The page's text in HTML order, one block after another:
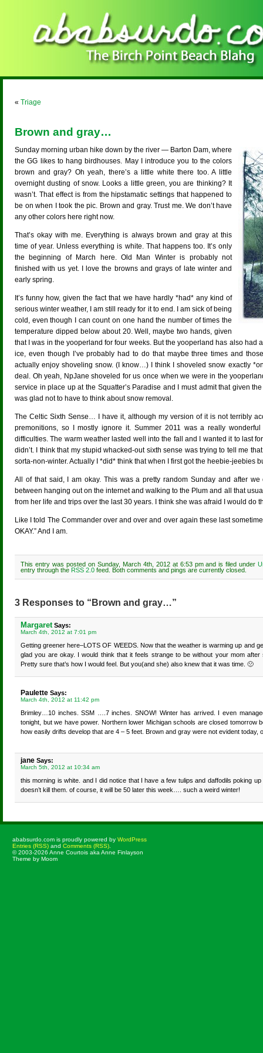
« Triage
Brown and gray…
Sunday morning urban hike down by the river — Barton Dam, where
the GG likes to hang birdhouses. May I introduce you to the colors
brown and gray? Oh yeah, there’s a little white there too. A little
overnight dusting of snow. Looks a little green, you are thinking? It
wasn’t. That effect is from the hipstamatic settings that happened to
be on when I took the pic. Brown and gray. Trust me. We don’t have
any other colors here right now.
That’s okay with me. Everything is always brown and gray at this
time of year. Unless everything is white. That happens too. It’s only
the beginning of March here. Old Man Winter is probably not
finished with us yet. I love the browns and grays of late winter and
early spring.
It’s funny how, given the fact that we have hardly *had* any kind of
serious winter weather, I am still ready for it to end. I am sick of being
cold, even though I can count on one hand the number of times the
temperature dipped below about 20. Well, maybe two hands, given
that I was in the yooperland for four weeks. But the yooperland has also had
ice, even though I’ve probably had to do that maybe three times and
actually enjoy shoveling snow. (I know…) I think I shoveled snow exactly
deal. Oh yeah, NpJane shoveled for us once when we were in the
service in place up at the Squatter’s Paradise and I must admit that given
was glad not to have to think about snow removal.
The Celtic Sixth Sense… I have it, although my version of it is not terribly
premonitions, so I mostly ignore it. Summer 2011 was a really wonderful
difficulties. The warm weather lasted well into the fall and I wanted it to last
didn’t. I think that my stupid whacked-out sixth sense was trying to tell me
sorta-non-winter. Actually I *did* think that when I first got the heebie-jeebies
All of that said, I am okay. This was a pretty random Sunday and after
between hanging out on the internet and walking to the Plum and all that
from her life and trips over the last 30 years. I think she was afraid I would do
Like I told The Commander over and over and over again these last
OKAY.” And I am.
This entry was posted on Sunday, March 4th, 2012 at 6:53 pm and is filed under
entry through the RSS 2.0 feed. Both comments and pings are currently closed.
3 Responses to “Brown and gray…”
MargaretSays:
March 4th, 2012 at 7:01 pm
Getting greener here–LOTS OF WEEDS. Now that the weather is warming up and
glad you are okay. I would think that it feels strange to be without your mom
Pretty sure that’s how I would feel. But you(and she) also knew that it was time. 🙁
Paulette Says:
March 4th, 2012 at 11:42 pm
Brimley…10 inches. SSM ….7 inches. SNOW! Winter has arrived. I even
tonight, but we have power. Northern lower Michigan schools are closed tomorrow
how easily drifts develop that are 4 – 5 feet. Brown and gray were not evident
jane Says:
March 5th, 2012 at 10:34 am
this morning is white. and I did notice that I have a few tulips and daffodils poking
doesn’t kill them. of course, it will be 50 later this week…. such a weird winter!
ababsurdo.com is proudly powered by WordPress
Entries (RSS) and Comments (RSS)
© 2003-2026 Anne Courtois aka Anne Finlayson
Theme by Moom